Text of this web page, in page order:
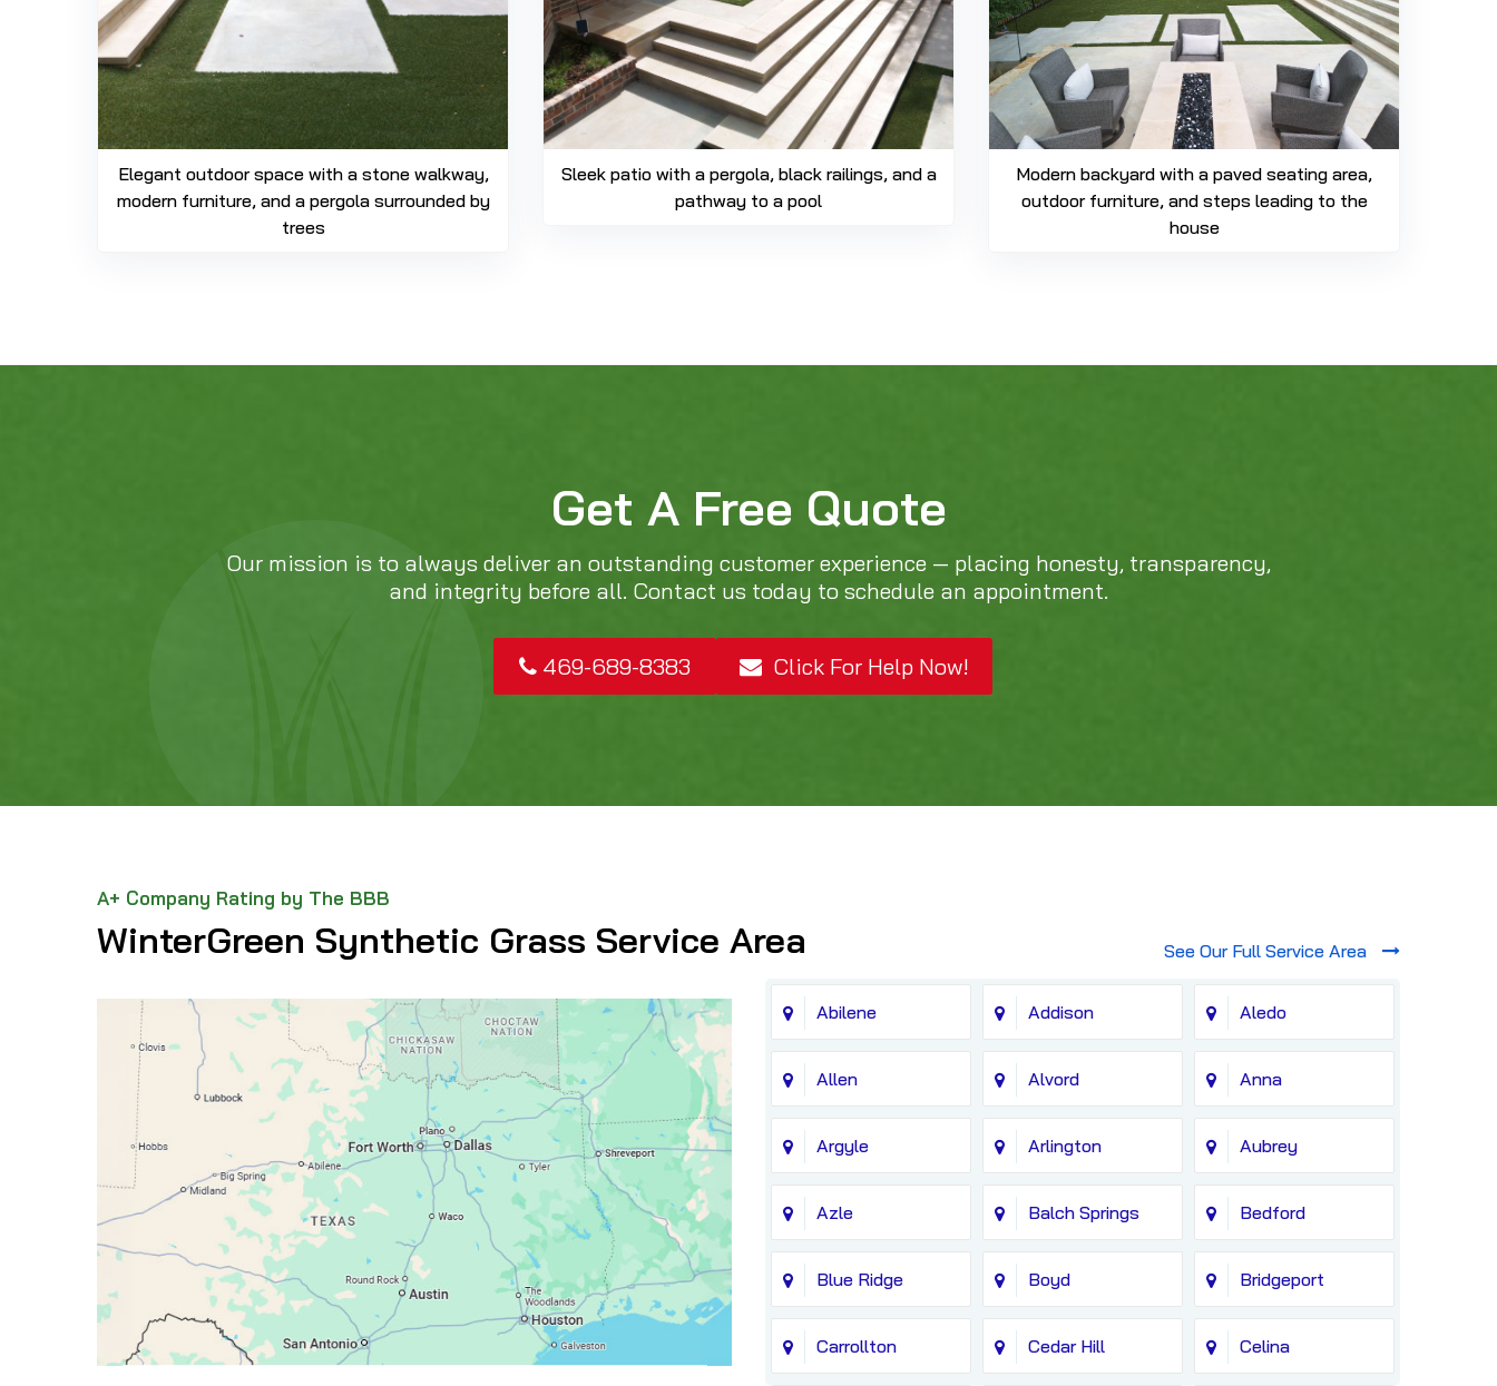
Elegant outdoor space with a stone walkway,
modern furniture, and a pergola surrounded by
trees
Sleek patio with a pergola, black railings, and a
pathway to a pool
Modern backyard with a paved seating area,
outdoor furniture, and steps leading to the
house
Get A Free Quote
Our mission is to always deliver an outstanding customer experience — placing honesty, transparency,
and integrity before all. Contact us today to schedule an appointment.
469-689-8383 Click For Help Now!
A+ Company Rating by The BBB
WinterGreen Synthetic Grass Service Area See Our Full Service Area
Abilene Addison Aledo
Allen Alvord Anna
Argyle Arlington Aubrey
Azle Balch Springs Bedford
Blue Ridge Boyd Bridgeport
Carrollton Cedar Hill Celina